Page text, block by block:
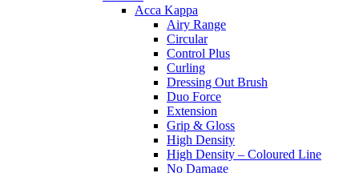
Acca Kappa
Airy Range
Circular
Control Plus
Curling
Dressing Out Brush
Duo Force
Extension
Grip & Gloss
High Density
High Density – Coloured Line
No Damage